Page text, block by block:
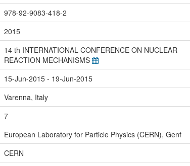
978-92-9083-418-2
2015
14 th INTERNATIONAL CONFERENCE ON NUCLEAR
REACTION MECHANISMS
15-Jun-2015 - 19-Jun-2015
Varenna, Italy
7
European Laboratory for Particle Physics (CERN), Genf
CERN